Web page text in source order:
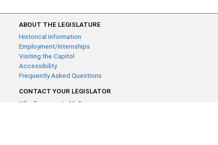
ABOUT THE LEGISLATURE
Historical Information
Employment/Internships
Visiting the Capitol
Accessibility
Frequently Asked Questions
CONTACT YOUR LEGISLATOR
Who Represents Me?